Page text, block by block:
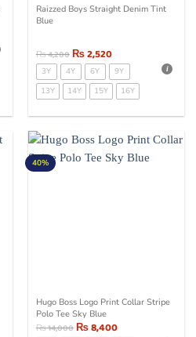
Raizzed Boys Straight Denim Tint
Blue
₨4,200₨2,520
3Y 4Y 6Y
9Y
13Y
14Y 15Y 16Y
40%
Hugo Boss Logo Print Collar Stripe
Polo Tee Sky Blue
₨14,000₨8,400